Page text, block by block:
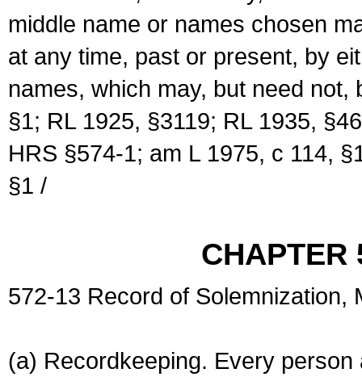
middle name or names chosen
at any time, past or present, by
names, which may, but need
§1; RL 1925, §3119; RL 1935,
HRS §574-1; am L 1975, c 114,
§1 /
CHAPTER
572-13 Record of Solemnization,
(a) Recordkeeping. Every